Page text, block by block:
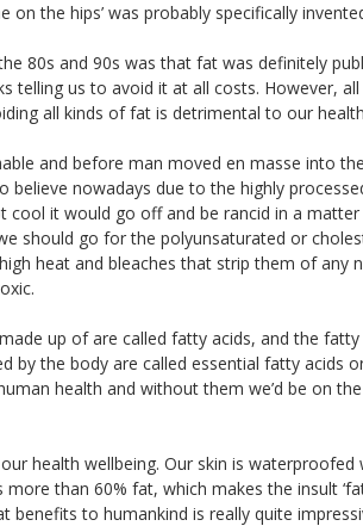
on the hips’ was probably specifically
80s and 90s was that fat was definitely
telling us to avoid it at all costs. However,
all kinds of fat is detrimental to our
and before man moved en masse into
nowadays due to the highly
cool it would go off and be rancid in a
should go for the polyunsaturated or
heat and bleaches that strip them of any
up of are called fatty acids, and the
by the body are called essential fatty acids
health and without them we’d be on
health wellbeing. Our skin is
than 60% fat, which makes the insult
benefits to humankind is really quite